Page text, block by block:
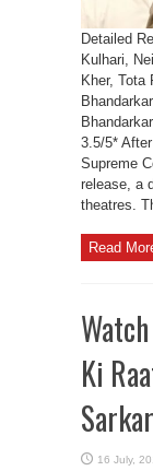
Detailed
Kulhari,
Kher, Tota
3.5/5*
Supreme
release, a
theatres.
Read
Ki